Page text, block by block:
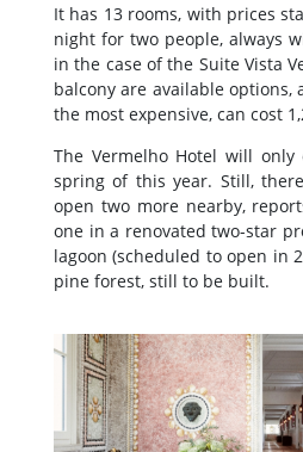
It has 13 rooms, with prices
night for two people, always
in the case of the Suite Vista
balcony are available options,
the most expensive, can cost
The Vermelho Hotel will
spring of this year. Still,
open two more nearby,
one in a renovated two-star
lagoon (scheduled to open in
pine forest, still to be built.